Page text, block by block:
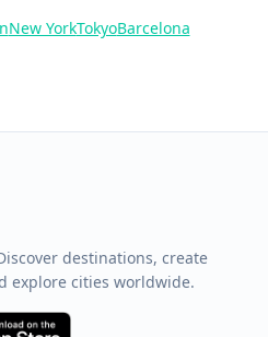
New YorkTokyoBarcelona
destinations, create
explore cities worldwide.